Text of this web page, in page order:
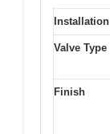
Installation
Valve Type
Finish